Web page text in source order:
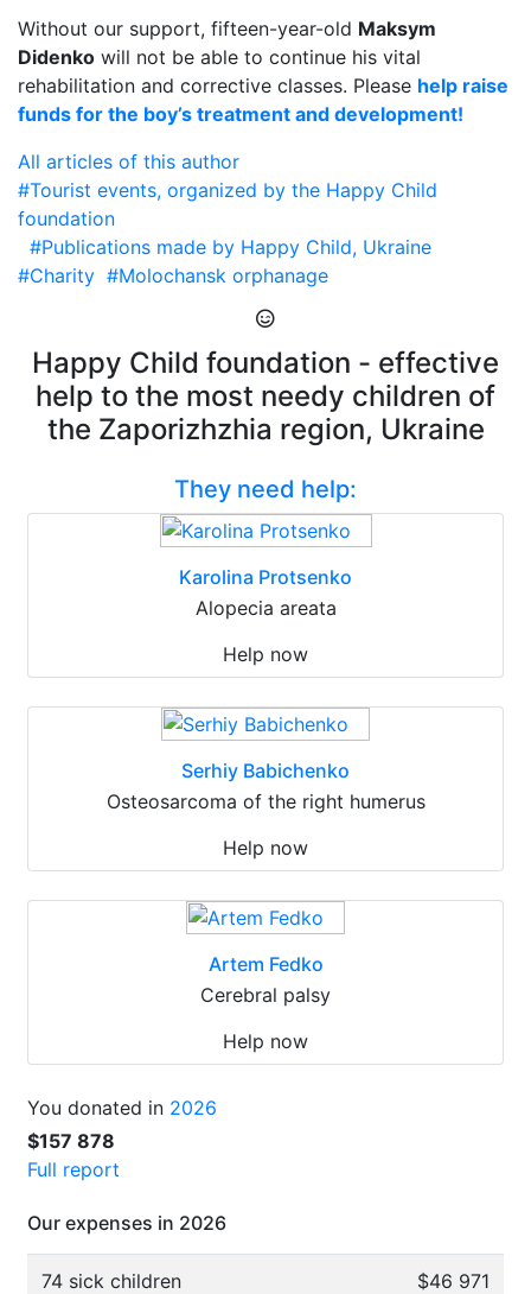
Without our support, fifteen-year-old Maksym
Didenko will not be able to continue his vital
rehabilitation and corrective classes. Please help raise
funds for the boy’s treatment and development!
All articles of this author
#Tourist events, organized by the Happy Child
foundation
#Publications made by Happy Child, Ukraine
#Charity #Molochansk orphanage
Happy Child foundation - effective
help to the most needy children of
the Zaporizhzhia region, Ukraine
They need help:
Karolina Protsenko
Alopecia areata
Help now
Serhiy Babichenko
Osteosarcoma of the right humerus
Help now
Artem Fedko
Cerebral palsy
Help now
You donated in 2026
$157 878
Full report
Our expenses in 2026
74 sick children $46 971